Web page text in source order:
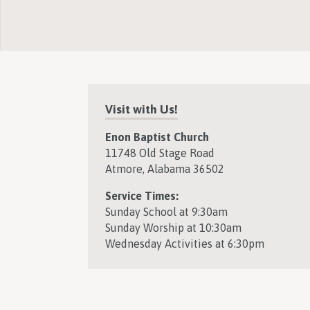
Visit with Us!
Enon Baptist Church
11748 Old Stage Road
Atmore, Alabama 36502
Service Times:
Sunday School at 9:30am
Sunday Worship at 10:30am
Wednesday Activities at 6:30pm